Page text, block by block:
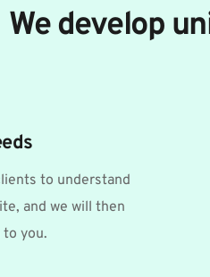
We develop
to understand
and we will then
you.